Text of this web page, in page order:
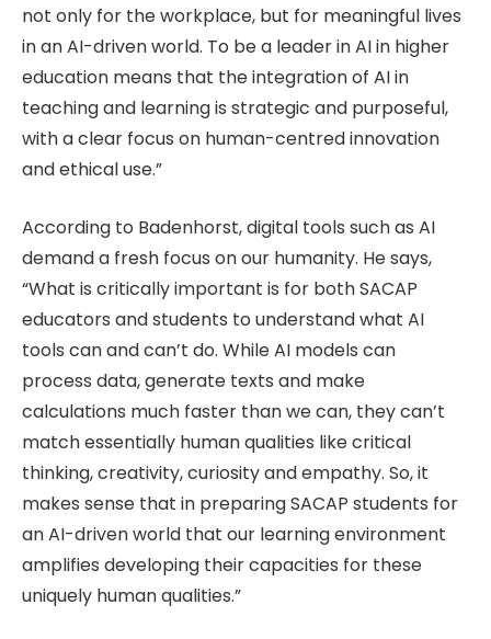
not only for the workplace, but for meaningful lives
in an AI-driven world. To be a leader in AI in higher
education means that the integration of AI in
teaching and learning is strategic and purposeful,
with a clear focus on human-centred innovation
and ethical use.”
According to Badenhorst, digital tools such as AI
demand a fresh focus on our humanity. He says,
“What is critically important is for both SACAP
educators and students to understand what AI
tools can and can’t do. While AI models can
process data, generate texts and make
calculations much faster than we can, they can’t
match essentially human qualities like critical
thinking, creativity, curiosity and empathy. So, it
makes sense that in preparing SACAP students for
an AI-driven world that our learning environment
amplifies developing their capacities for these
uniquely human qualities.”